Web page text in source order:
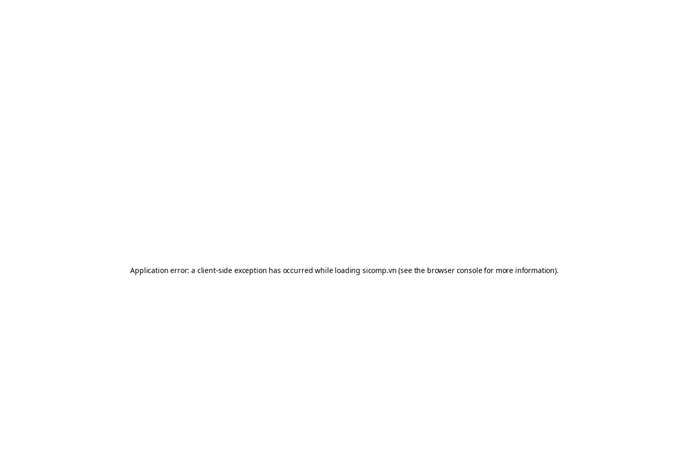
Application error: a client-side exception has occurred while loading sicomp.vn (see the browser consolefor more information).